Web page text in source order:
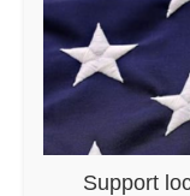
Support